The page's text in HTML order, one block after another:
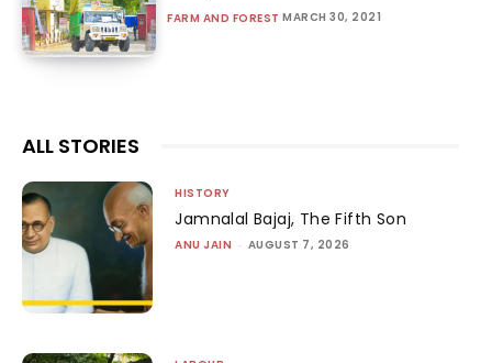
FARM AND FOREST MARCH 30, 2021
ALL STORIES
HISTORY
Jamnalal Bajaj, The Fifth Son
ANU JAIN - AUGUST 7, 2026